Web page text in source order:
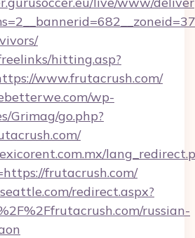
hitting.asp?
www.frutacrush.com/
wp-
Grimag/go.php?
frutacrush.com/
redirect.aspx?
russian-